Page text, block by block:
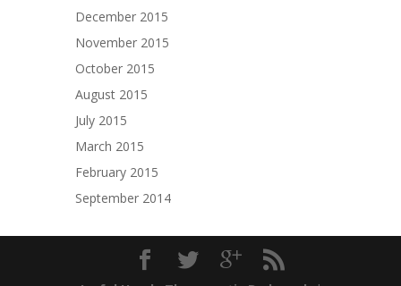
December 2015
November 2015
October 2015
August 2015
July 2015
March 2015
February 2015
September 2014